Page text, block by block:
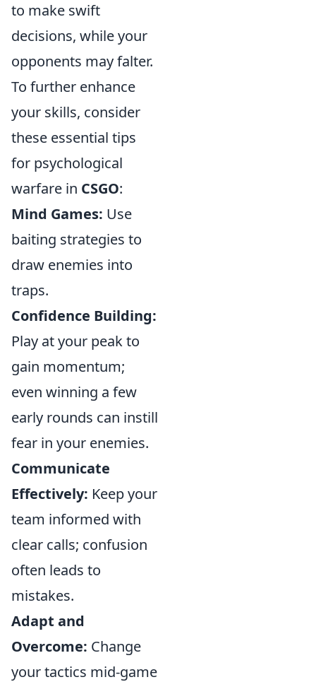
to make swift
decisions, while your
opponents may falter.
To further enhance
your skills, consider
these essential tips
for psychological
warfare in CSGO:
Mind Games: Use
baiting strategies to
draw enemies into
traps.
Confidence Building:
Play at your peak to
gain momentum;
even winning a few
early rounds can instill
fear in your enemies.
Communicate
Effectively: Keep your
team informed with
clear calls; confusion
often leads to
mistakes.
Adapt and
Overcome: Change
your tactics mid-game